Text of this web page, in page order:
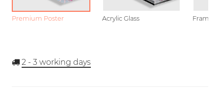
Premium Poster Acrylic Glass Framed
2 - 3 working days